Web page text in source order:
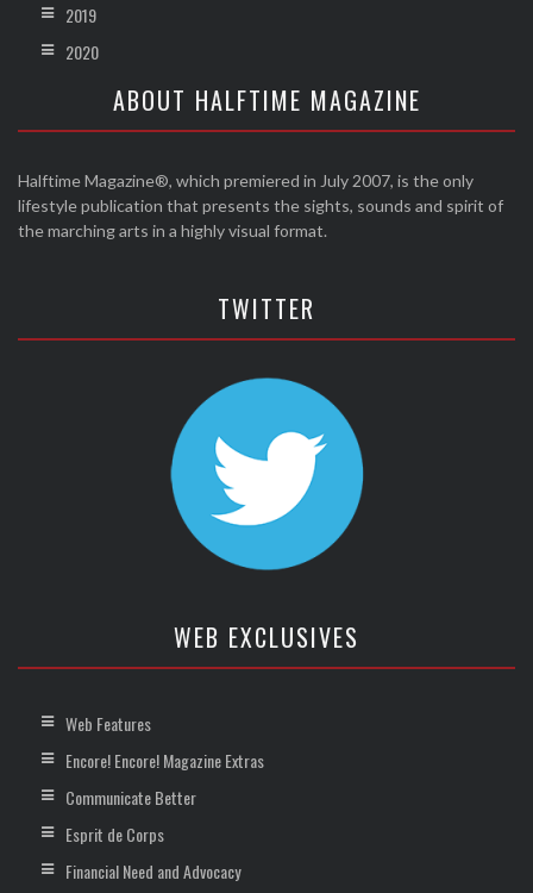
2019
2020
ABOUT HALFTIME MAGAZINE
Halftime Magazine®, which premiered in July 2007, is the only
lifestyle publication that presents the sights, sounds and spirit of
the marching arts in a highly visual format.
TWITTER
WEB EXCLUSIVES
Web Features
Encore! Encore! Magazine Extras
Communicate Better
Esprit de Corps
Financial Need and Advocacy